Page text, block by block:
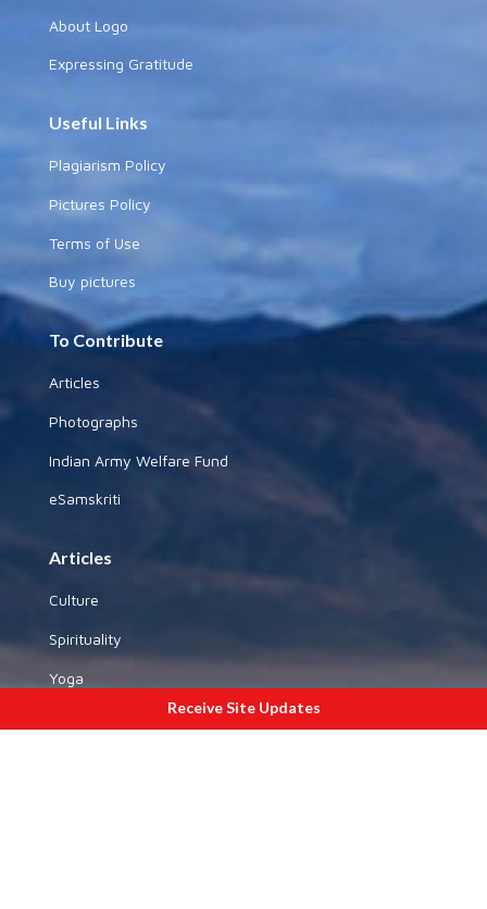
About Logo
Expressing Gratitude
Useful Links
Plagiarism Policy
Pictures Policy
Terms of Use
Buy pictures
To Contribute
Articles
Photographs
Indian Army Welfare Fund
eSamskriti
Articles
Culture
Spirituality
Yoga
Receive Site Updates